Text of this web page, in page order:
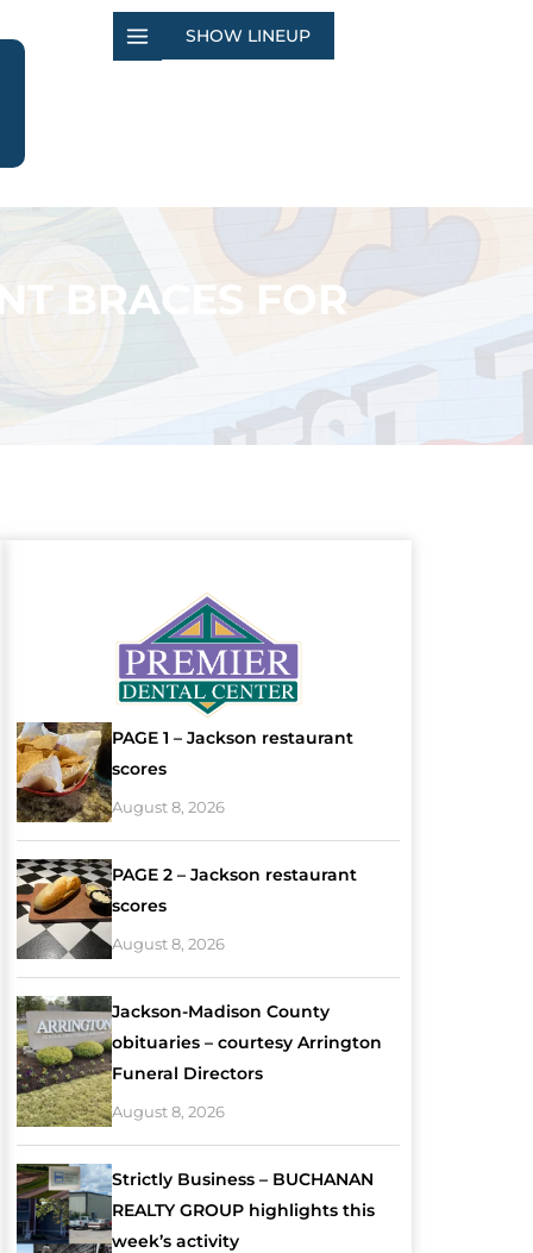
SHOW LINEUP
BRACES FOR
PAGE 1 – Jackson restaurant
scores
August 8, 2026
PAGE 2 – Jackson restaurant
scores
August 8, 2026
Jackson-Madison County
obituaries – courtesy Arrington
Funeral Directors
August 8, 2026
Strictly Business – BUCHANAN
REALTY GROUP highlights this
week’s activity